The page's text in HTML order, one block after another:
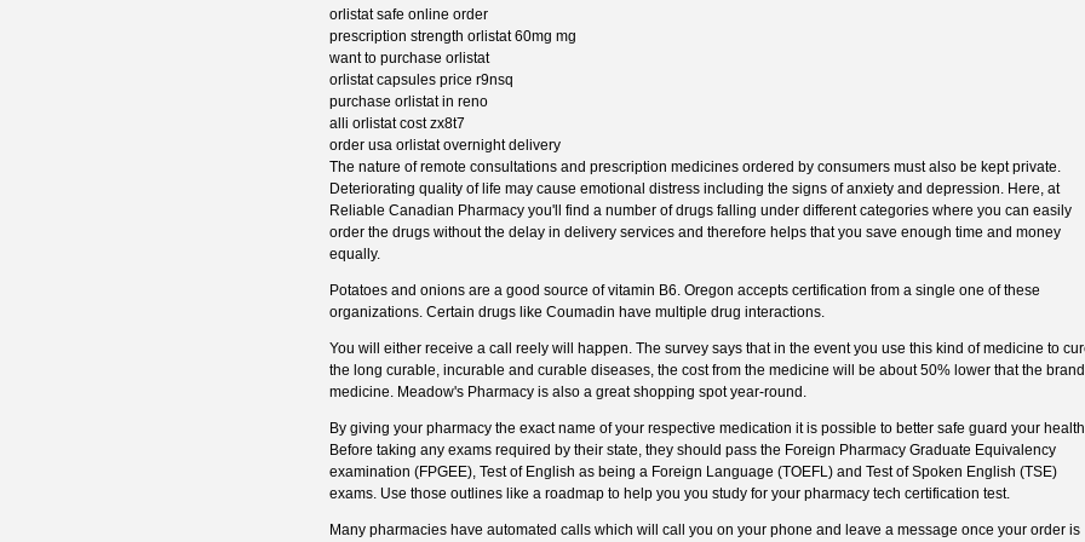
orlistat safe online order
prescription strength orlistat 60mg mg
want to purchase orlistat
orlistat capsules price r9nsq
purchase orlistat in reno
alli orlistat cost zx8t7
order usa orlistat overnight delivery
The nature of remote consultations and prescription medicines ordered by consumers must also be kept private.
Deteriorating quality of life may cause emotional distress including the signs of anxiety and depression. Here, at
Reliable Canadian Pharmacy you'll find a number of drugs falling under different categories where you can easily
order the drugs without the delay in delivery services and therefore helps that you save enough time and money
equally.
Potatoes and onions are a good source of vitamin B6. Oregon accepts certification from a single one of these
organizations. Certain drugs like Coumadin have multiple drug interactions.
You will either receive a call reely will happen. The survey says that in the event you use this kind of medicine to
the long curable, incurable and curable diseases, the cost from the medicine will be about 50% lower that the brand
medicine. Meadow's Pharmacy is also a great shopping spot year-round.
By giving your pharmacy the exact name of your respective medication it is possible to better safe guard your
Before taking any exams required by their state, they should pass the Foreign Pharmacy Graduate Equivalency
examination (FPGEE), Test of English as being a Foreign Language (TOEFL) and Test of Spoken English (TSE)
exams. Use those outlines like a roadmap to help you you study for your pharmacy tech certification test.
Many pharmacies have automated calls which will call you on your phone and leave a message once your order is